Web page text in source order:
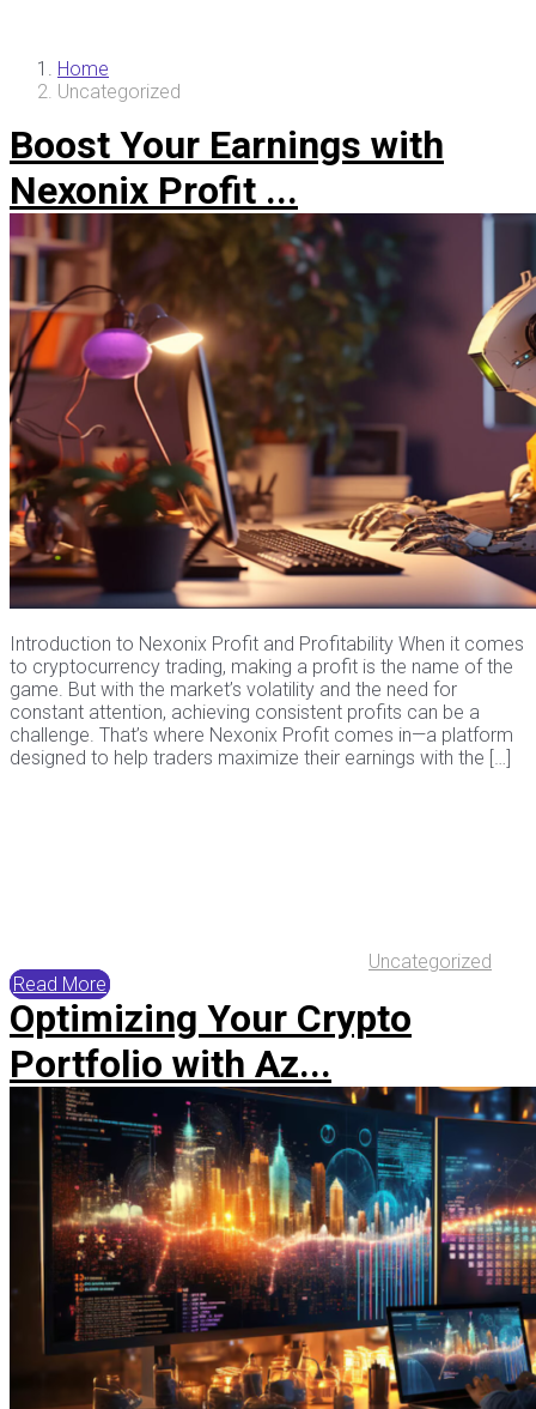
Home
Uncategorized
Boost Your Earnings with
Nexonix Profit ...
Introduction to Nexonix Profit and Profitability When it comes
to cryptocurrency trading, making a profit is the name of the
game. But with the market’s volatility and the need for
constant attention, achieving consistent profits can be a
challenge. That’s where Nexonix Profit comes in—a platform
designed to help traders maximize their earnings with the […]
Uncategorized
Read More
Optimizing Your Crypto
Portfolio with Az...